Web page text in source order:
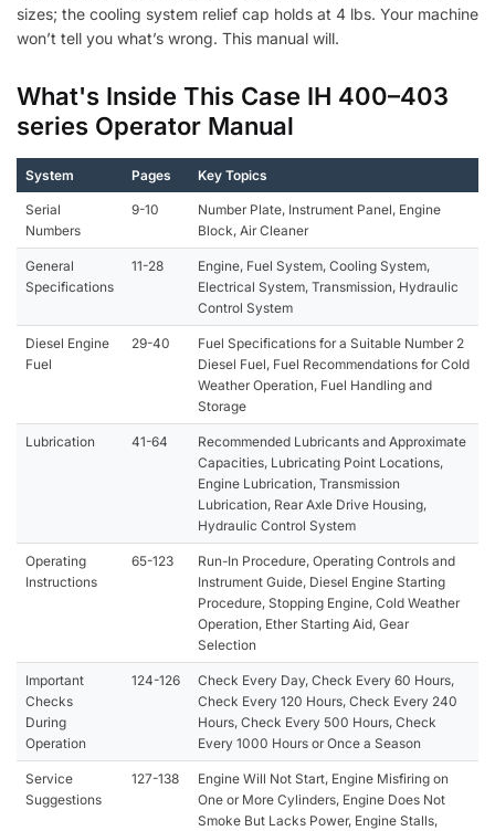
sizes; the cooling system relief cap holds at 4 lbs. Your machine
won’t tell you what’s wrong. This manual will.
What's Inside This Case IH 400–403
series Operator Manual
System Pages Key Topics
Serial
Numbers
9-10
Number Plate, Instrument Panel, Engine
Block, Air Cleaner
General
Specifications
11-28
Engine, Fuel System, Cooling System,
Electrical System, Transmission, Hydraulic
Control System
Diesel Engine
Fuel
29-40
Fuel Specifications for a Suitable Number 2
Diesel Fuel, Fuel Recommendations for Cold
Weather Operation, Fuel Handling and
Storage
Lubrication 41-64
Recommended Lubricants and Approximate
Capacities, Lubricating Point Locations,
Engine Lubrication, Transmission
Lubrication, Rear Axle Drive Housing,
Hydraulic Control System
Operating
Instructions
65-123
Run-In Procedure, Operating Controls and
Instrument Guide, Diesel Engine Starting
Procedure, Stopping Engine, Cold Weather
Operation, Ether Starting Aid, Gear
Selection
Important
Checks
During
Operation
124-126
Check Every Day, Check Every 60 Hours,
Check Every 120 Hours, Check Every 240
Hours, Check Every 500 Hours, Check
Every 1000 Hours or Once a Season
Service
Suggestions
127-138
Engine Will Not Start, Engine Misfiring on
One or More Cylinders, Engine Does Not
Smoke But Lacks Power, Engine Stalls,